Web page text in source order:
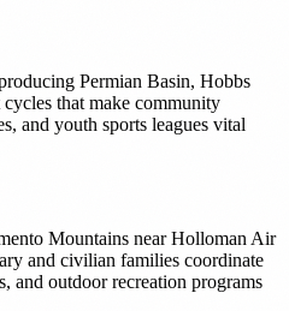
Permian Basin, Hobbs
that make community
and youth sports leagues vital
Mountains near Holloman Air
and civilian families coordinate
and outdoor recreation programs